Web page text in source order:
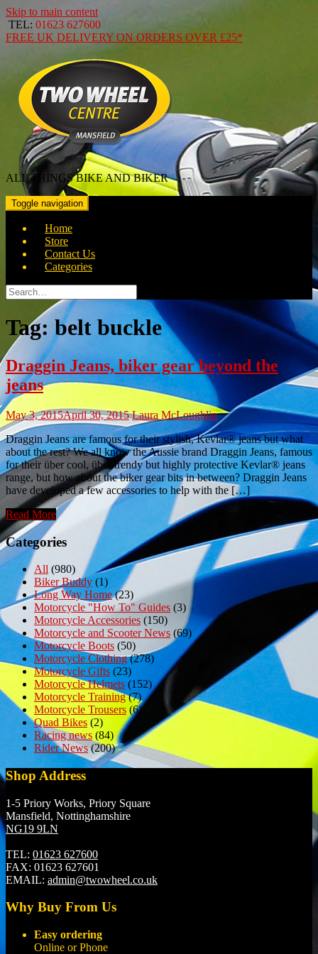
Skip to main content
TEL: 01623 627600
FREE UK DELIVERY ON ORDERS OVER £25*
ALL THINGS BIKE AND BIKER
Toggle navigation
Home
Store
Contact Us
Categories
Search
for:
Tag:belt buckle
Draggin Jeans, biker gear beyond the
jeans
May 3, 2015April 30, 2015 Laura McLoughlin
Draggin Jeans are famous for their stylish, Kevlar® jeans but what
about the rest? We all know the Aussie brand Draggin Jeans, famous
for their über cool, über trendy but highly protective Kevlar® jeans
range, but how about the biker gear bits in between? Draggin Jeans
have developed a few accessories to help with the […]
Read More
Categories
All (980)
Biker Buddy (1)
Long Way Home(23)
Motorcycle "How To" Guides (3)
Motorcycle Accessories (150)
Motorcycle and Scooter News (69)
Motorcycle Boots (50)
Motorcycle Clothing(278)
Motorcycle Gifts (23)
Motorcycle Helmets (152)
Motorcycle Training(7)
Motorcycle Trousers(6)
Quad Bikes (2)
Racing news (84)
Rider News(200)
Shop Address
1-5 Priory Works, Priory Square
Mansfield, Nottinghamshire
NG19 9LN
TEL: 01623 627600
FAX: 01623 627601
EMAIL: admin@twowheel.co.uk
Why Buy From Us
Easy ordering
Online or Phone